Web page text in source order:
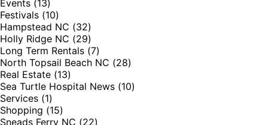
Events (13)
Festivals (10)
Hampstead NC (32)
Holly Ridge NC (29)
Long Term Rentals (7)
North Topsail Beach NC (28)
Real Estate (13)
Sea Turtle Hospital News (10)
Services (1)
Shopping (15)
Sneads Ferry NC (22)